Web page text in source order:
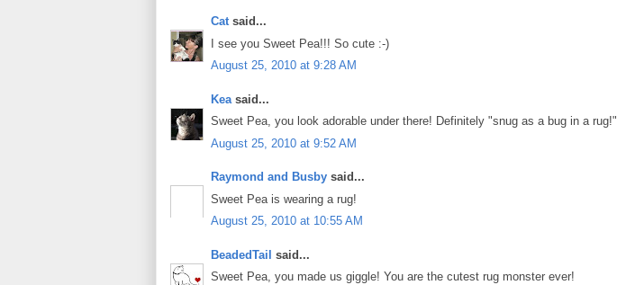
Catsaid...
I see you Sweet Pea!!! So cute :-)
August 25, 2010 at 9:28 AM
Kea said...
Sweet Pea, you look adorable under there! Definitely "snug as a bug in a rug!"
August 25, 2010 at 9:52 AM
Raymond and Busby said...
Sweet Pea is wearing a rug!
August 25, 2010 at 10:55 AM
BeadedTail said...
Sweet Pea, you made us giggle! You are the cutest rug monster ever!